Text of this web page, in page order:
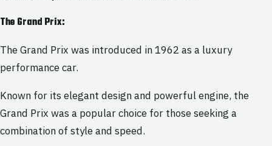
The Grand Prix:
The Grand Prix was introduced in 1962 as a luxury
performance car.
Known for its elegant design and powerful engine, the
Grand Prix was a popular choice for those seeking a
combination of style and speed.